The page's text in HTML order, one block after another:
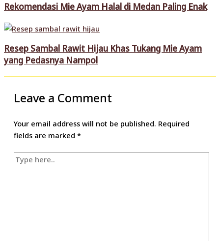
Rekomendasi Mie Ayam Halal di Medan Paling Enak
Resep Sambal Rawit Hijau Khas Tukang Mie Ayam
yang Pedasnya Nampol
Leave a Comment
Your email address will not be published. Required
fields are marked *
Type